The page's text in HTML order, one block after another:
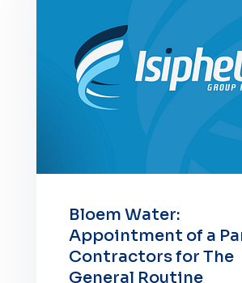
Bloem Water:
Appointment of a
Contractors for The
General Routine